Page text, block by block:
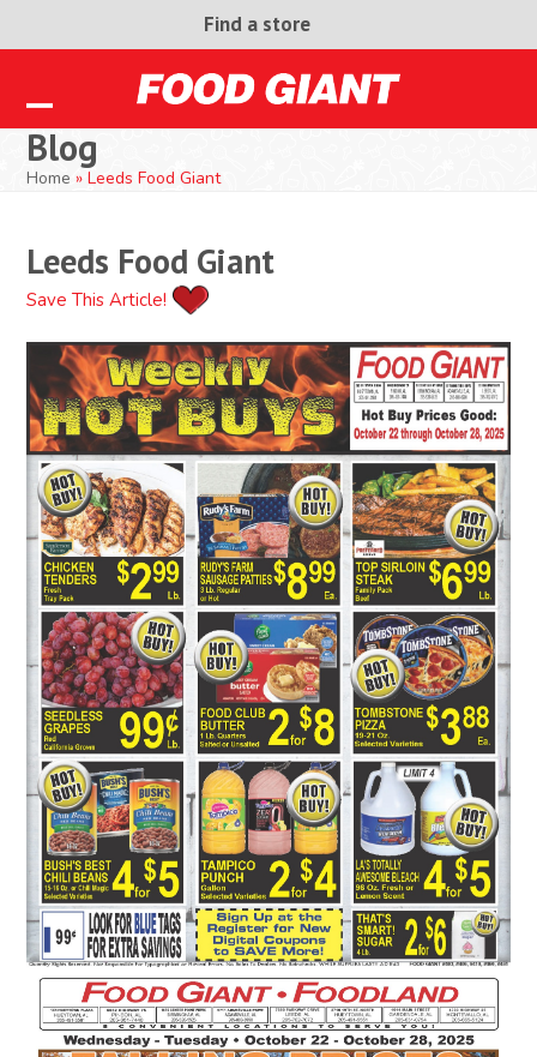
Find a store
Open
mobile
Close
mobile
Blog
Home »Leeds Food Giant
Leeds Food Giant
Save This Article!